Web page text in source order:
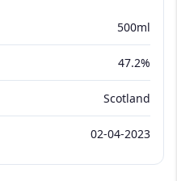
500ml
47.2%
Scotland
02-04-2023